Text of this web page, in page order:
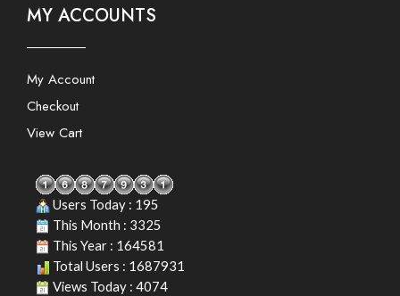
MY ACCOUNTS
My Account
Checkout
View Cart
Users Today : 195
This Month : 3325
This Year : 164581
Total Users : 1687931
Views Today : 4074